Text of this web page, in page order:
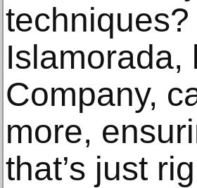
Islamorada,
Company,
more,
that’s just